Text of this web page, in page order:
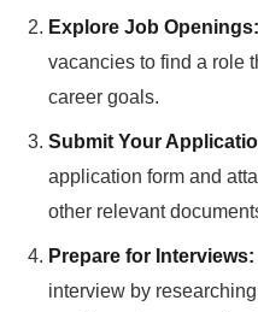
Explore Job Openings:
vacancies to find a role
career goals.
Submit Your
application form and
other relevant
Prepare for Interviews:
interview by